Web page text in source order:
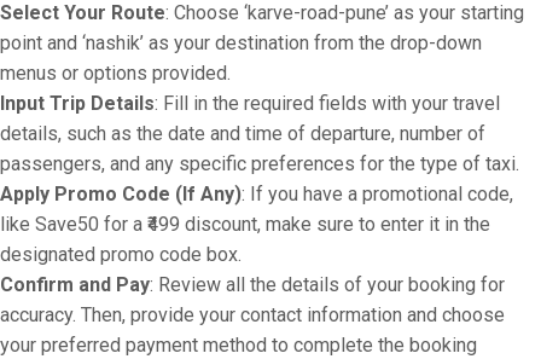
Select Your Route: Choose ‘karve-road-pune’ as your starting
point and ‘nashik’ as your destination from the drop-down
menus or options provided.
Input Trip Details: Fill in the required fields with your travel
details, such as the date and time of departure, number of
passengers, and any specific preferences for the type of taxi.
Apply Promo Code (If Any): If you have a promotional code,
like Save50 for a ₹499 discount, make sure to enter it in the
designated promo code box.
Confirm and Pay: Review all the details of your booking for
accuracy. Then, provide your contact information and choose
your preferred payment method to complete the booking